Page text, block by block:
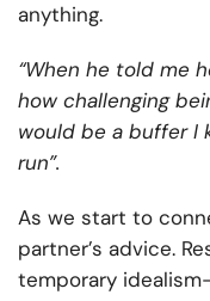
anything.
“When he told me
how challenging
would be a buffer I
run”.
As we start to
partner’s advice.
temporary